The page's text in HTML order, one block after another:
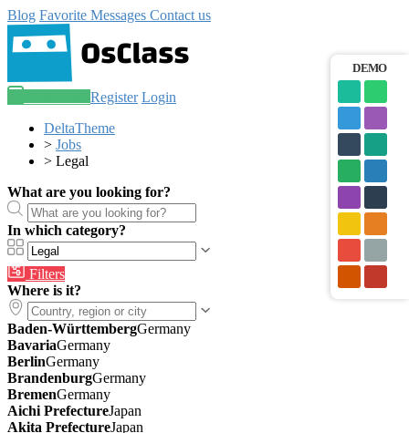
Blog Favorite Messages Contact us
Register Login
DeltaTheme
> Jobs
> Legal
What are you looking for?
In which category?
Filters
Where is it?
Baden-WürttembergGermany
BavariaGermany
BerlinGermany
BrandenburgGermany
BremenGermany
Aichi PrefectureJapan
Akita PrefectureJapan
DEMO